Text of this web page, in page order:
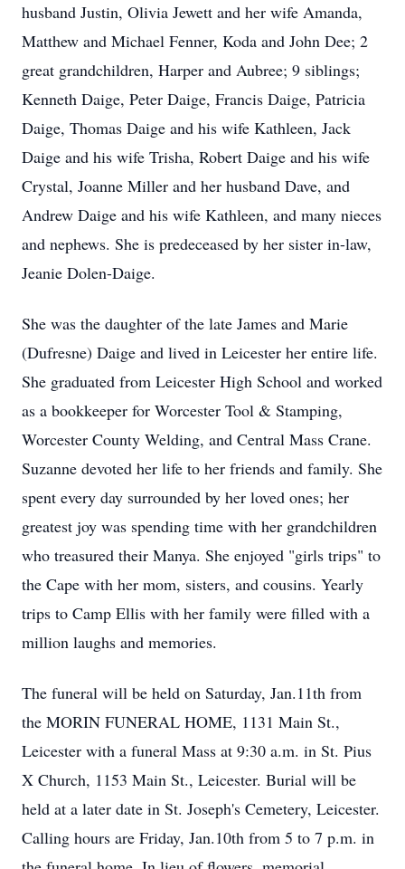
husband Justin, Olivia Jewett and her wife Amanda,
Matthew and Michael Fenner, Koda and John Dee; 2
great grandchildren, Harper and Aubree; 9 siblings;
Kenneth Daige, Peter Daige, Francis Daige, Patricia
Daige, Thomas Daige and his wife Kathleen, Jack
Daige and his wife Trisha, Robert Daige and his wife
Crystal, Joanne Miller and her husband Dave, and
Andrew Daige and his wife Kathleen, and many nieces
and nephews. She is predeceased by her sister in-law,
Jeanie Dolen-Daige.
She was the daughter of the late James and Marie
(Dufresne) Daige and lived in Leicester her entire life.
She graduated from Leicester High School and worked
as a bookkeeper for Worcester Tool & Stamping,
Worcester County Welding, and Central Mass Crane.
Suzanne devoted her life to her friends and family. She
spent every day surrounded by her loved ones; her
greatest joy was spending time with her grandchildren
who treasured their Manya. She enjoyed "girls trips" to
the Cape with her mom, sisters, and cousins. Yearly
trips to Camp Ellis with her family were filled with a
million laughs and memories.
The funeral will be held on Saturday, Jan.11th from
the MORIN FUNERAL HOME, 1131 Main St.,
Leicester with a funeral Mass at 9:30 a.m. in St. Pius
X Church, 1153 Main St., Leicester. Burial will be
held at a later date in St. Joseph's Cemetery, Leicester.
Calling hours are Friday, Jan.10th from 5 to 7 p.m. in